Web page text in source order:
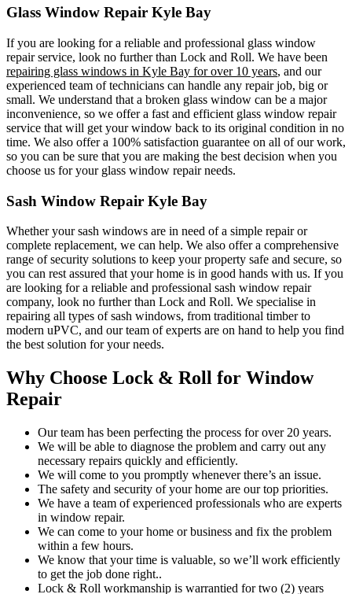
Glass Window Repair Kyle Bay
If you are looking for a reliable and professional glass window
repair service, look no further than Lock and Roll. We have been
repairing glass windows in Kyle Bay for over 10 years, and our
experienced team of technicians can handle any repair job, big or
small. We understand that a broken glass window can be a major
inconvenience, so we offer a fast and efficient glass window repair
service that will get your window back to its original condition in no
time. We also offer a 100% satisfaction guarantee on all of our work,
so you can be sure that you are making the best decision when you
choose us for your glass window repair needs.
Sash Window Repair Kyle Bay
Whether your sash windows are in need of a simple repair or
complete replacement, we can help. We also offer a comprehensive
range of security solutions to keep your property safe and secure, so
you can rest assured that your home is in good hands with us. If you
are looking for a reliable and professional sash window repair
company, look no further than Lock and Roll. We specialise in
repairing all types of sash windows, from traditional timber to
modern uPVC, and our team of experts are on hand to help you find
the best solution for your needs.
Why Choose Lock & Roll for Window
Repair
Our team has been perfecting the process for over 20 years.
We will be able to diagnose the problem and carry out any
necessary repairs quickly and efficiently.
We will come to you promptly whenever there’s an issue.
The safety and security of your home are our top priorities.
We have a team of experienced professionals who are experts
in window repair.
We can come to your home or business and fix the problem
within a few hours.
We know that your time is valuable, so we’ll work efficiently
to get the job done right..
Lock & Roll workmanship is warrantied for two (2) years